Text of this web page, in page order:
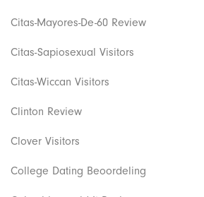
Citas-Mayores-De-60 Review
Citas-Sapiosexual Visitors
Citas-Wiccan Visitors
Clinton Review
Clover Visitors
College Dating Beoordeling